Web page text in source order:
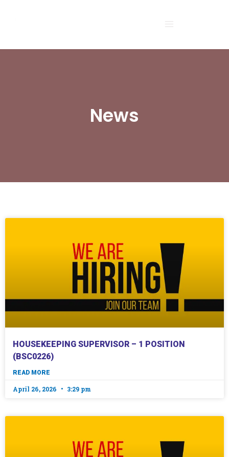
News
HOUSEKEEPING SUPERVISOR – 1 POSITION
(BSC0226)
READ MORE
April 26, 2026 3:29 pm